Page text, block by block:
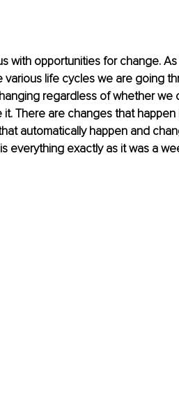
with opportunities for change.
life cycles we are going
regardless of whether we
There are changes that
automatically happen and
everything exactly as it was a